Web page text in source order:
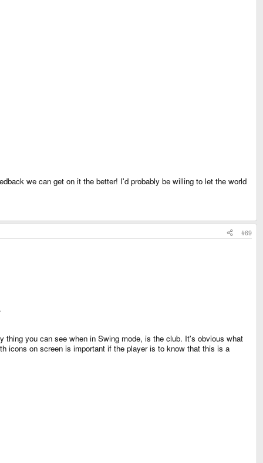
we can get on it the better! I'd probably be willing to let the world
#69
thing you can see when in Swing mode, is the club. It's obvious what
icons on screen is important if the player is to know that this is a